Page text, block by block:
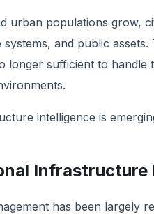
urban populations grow,
systems, and public
longer sufficient to handle
intelligence is
Infrastructure
has been largely